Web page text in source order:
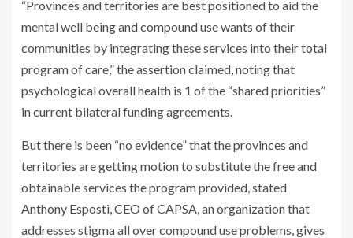
“Provinces and territories are best positioned to aid the
mental well being and compound use wants of their
communities by integrating these services into their total
program of care,” the assertion claimed, noting that
psychological overall health is 1 of the “shared priorities”
in current bilateral funding agreements.
But there is been “no evidence” that the provinces and
territories are getting motion to substitute the free and
obtainable services the program provided, stated
Anthony Esposti, CEO of CAPSA, an organization that
addresses stigma all over compound use problems, gives